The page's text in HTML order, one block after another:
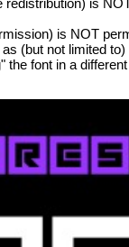
redistribution) is
is NOT
(but not limited
the font in a